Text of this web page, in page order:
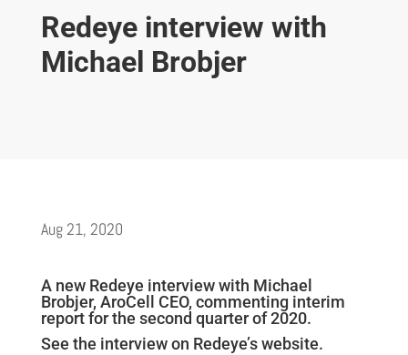
Redeye interview with
Michael Brobjer
Aug 21, 2020
A new Redeye interview with Michael
Brobjer, AroCell CEO, commenting interim
report for the second quarter of 2020.
See the interview on Redeye’s website.